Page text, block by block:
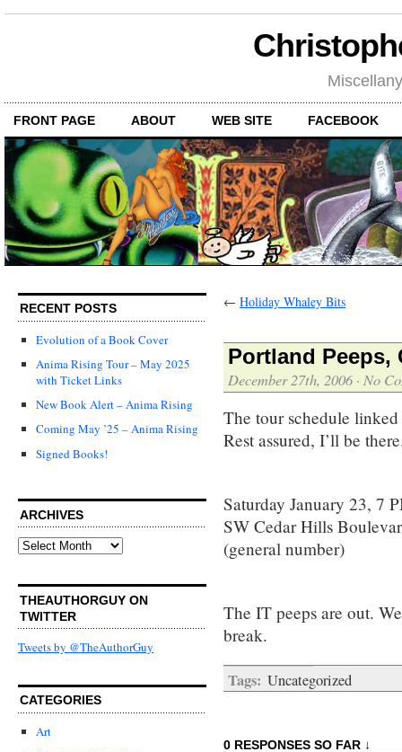
FRONT PAGE ABOUT WEB SITE FACEBOOK
RECENT POSTS
Evolution of a Book Cover
Anima Rising Tour – May 2025
with Ticket Links
New Book Alert – Anima Rising
Coming May ’25 – Anima Rising
Signed Books!
ARCHIVES
Archives
THEAUTHORGUY ON
TWITTER
Tweets by @TheAuthorGuy
CATEGORIES
Art
← Holiday Whaley Bits
Portland Peeps,
December 27th, 2006 · No
The tour schedule
Rest assured, I’ll be
Saturday January 23, 7
SW Cedar Hills
(general number)
The IT peeps are out.
break.
Tags: Uncategorized
0 RESPONSES SO FAR ↓